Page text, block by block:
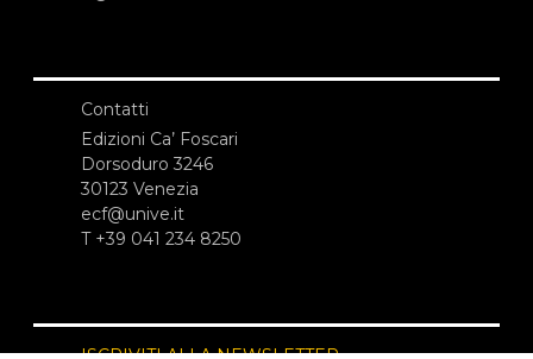
Contatti
Edizioni Ca’ Foscari
Dorsoduro 3246
30123 Venezia
ecf@unive.it
T +39 041 234 8250